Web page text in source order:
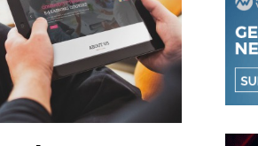
...